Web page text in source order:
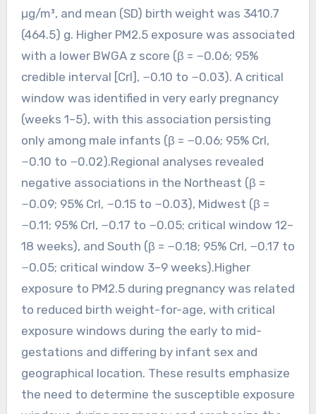
µg/m³, and mean (SD) birth weight was 3410.7
(464.5) g. Higher PM2.5 exposure was associated
with a lower BWGA z score (β = −0.06; 95%
credible interval [CrI], −0.10 to −0.03). A critical
window was identified in very early pregnancy
(weeks 1–5), with this association persisting
only among male infants (β = −0.06; 95% CrI,
−0.10 to −0.02).Regional analyses revealed
negative associations in the Northeast (β =
−0.09; 95% CrI, −0.15 to −0.03), Midwest (β =
−0.11; 95% CrI, −0.17 to −0.05; critical window 12–
18 weeks), and South (β = −0.18; 95% CrI, −0.17 to
−0.05; critical window 3–9 weeks).Higher
exposure to PM2.5 during pregnancy was related
to reduced birth weight-for-age, with critical
exposure windows during the early to mid-
gestations and differing by infant sex and
geographical location. These results emphasize
the need to determine the susceptible exposure